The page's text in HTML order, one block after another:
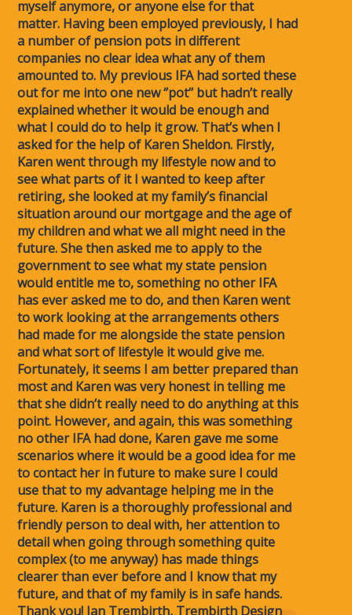
myself anymore, or anyone else for that
matter. Having been employed previously, I had
a number of pension pots in different
companies no clear idea what any of them
amounted to. My previous IFA had sorted these
out for me into one new ‘’pot’’ but hadn’t really
explained whether it would be enough and
what I could do to help it grow. That’s when I
asked for the help of Karen Sheldon. Firstly,
Karen went through my lifestyle now and to
see what parts of it I wanted to keep after
retiring, she looked at my family’s financial
situation around our mortgage and the age of
my children and what we all might need in the
future. She then asked me to apply to the
government to see what my state pension
would entitle me to, something no other IFA
has ever asked me to do, and then Karen went
to work looking at the arrangements others
had made for me alongside the state pension
and what sort of lifestyle it would give me.
Fortunately, it seems I am better prepared than
most and Karen was very honest in telling me
that she didn’t really need to do anything at this
point. However, and again, this was something
no other IFA had done, Karen gave me some
scenarios where it would be a good idea for me
to contact her in future to make sure I could
use that to my advantage helping me in the
future. Karen is a thoroughly professional and
friendly person to deal with, her attention to
detail when going through something quite
complex (to me anyway) has made things
clearer than ever before and I know that my
future, and that of my family is in safe hands.
Thank you! Ian Trembirth, Trembirth Design